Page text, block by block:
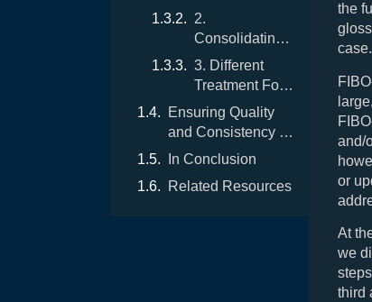
2.
Consolidating
Properties
3. Different
Treatment For
Different
Properties
Ensuring Quality
and Consistency of
the Vocabulary
In Conclusion
Related Resources
the
case.
and/
or
At
we
third